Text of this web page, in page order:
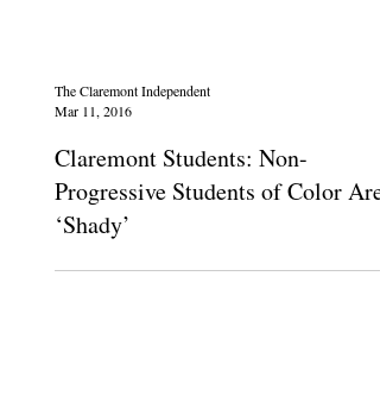
Mar 11, 2016
Claremont Students: Non-
Progressive Students of Color Are
‘Shady’